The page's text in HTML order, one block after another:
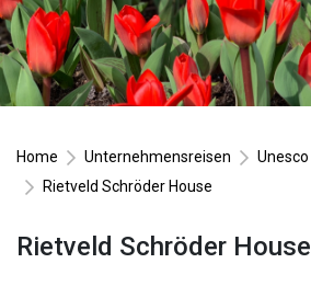
Home Unternehmensreisen
Unesco
Rietveld Schröder House
Rietveld Schröder House